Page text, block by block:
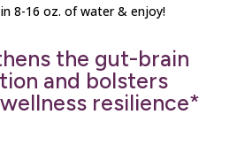
8-16 oz. of water & enjoy!
the gut-brain
and bolsters
resilience*